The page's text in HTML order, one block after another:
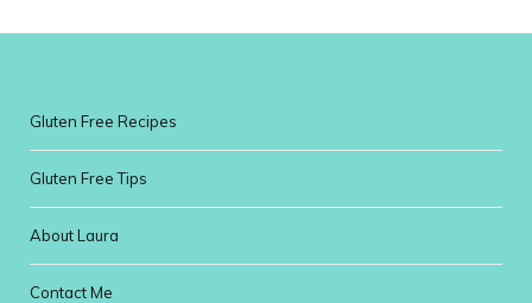
Gluten Free Recipes
Gluten Free Tips
About Laura
Contact Me